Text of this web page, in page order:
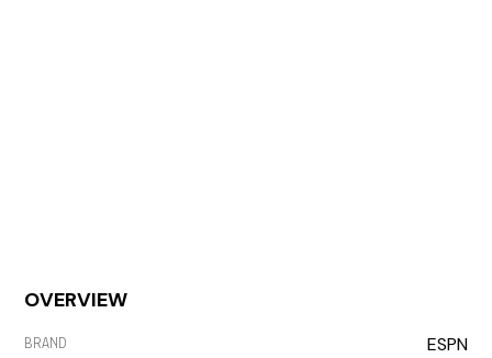
OVERVIEW
BRAND ESPN